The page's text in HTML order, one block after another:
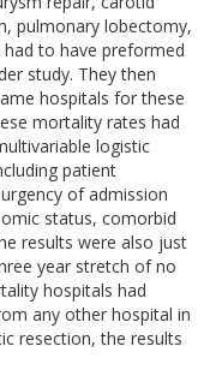
pulmonary lobectomy,
to have preformed
study. They then
hospitals for these
mortality rates had
logistic
patient
of admission
status, comorbid
results were also just
year stretch of no
hospitals had
any other hospital in
resection, the results